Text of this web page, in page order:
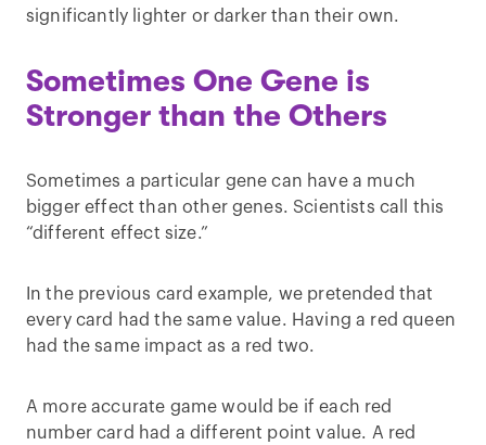
significantly lighter or darker than their own.
Sometimes One Gene is
Stronger than the Others
Sometimes a particular gene can have a much
bigger effect than other genes. Scientists call this
“different effect size.”
In the previous card example, we pretended that
every card had the same value. Having a red queen
had the same impact as a red two.
A more accurate game would be if each red
number card had a different point value. A red